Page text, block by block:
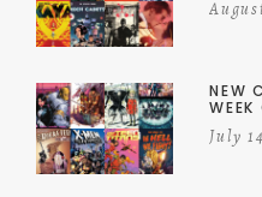
NEW
July